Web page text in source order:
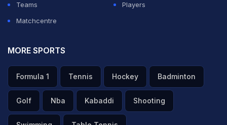
Teams
Players
Matchcentre
MORE SPORTS
Formula 1 Tennis Hockey Badminton
Golf Nba Kabaddi Shooting